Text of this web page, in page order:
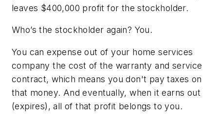
leaves $400,000 profit for the stockholder.
Who’s the stockholder again? You.
You can expense out of your home services
company the cost of the warranty and service
contract, which means you don't pay taxes on
that money. And eventually, when it earns out
(expires), all of that profit belongs to you.